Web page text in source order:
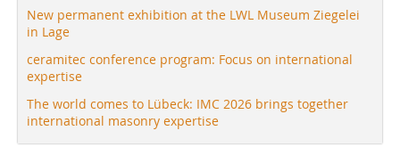
New permanent exhibition at the LWL Museum Ziegelei
in Lage
ceramitec conference program: Focus on international
expertise
The world comes to Lübeck: IMC 2026 brings together
international masonry expertise